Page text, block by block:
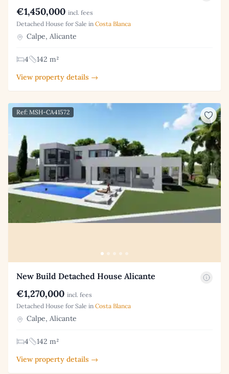
€1,450,000 incl. fees
Detached House for Sale in Costa Blanca
Calpe, Alicante
4
142 m²
View property details →
Ref: MSH-CA41572
New Build Detached House Alicante
€1,270,000 incl. fees
Detached House for Sale in Costa Blanca
Calpe, Alicante
4
142 m²
View property details →